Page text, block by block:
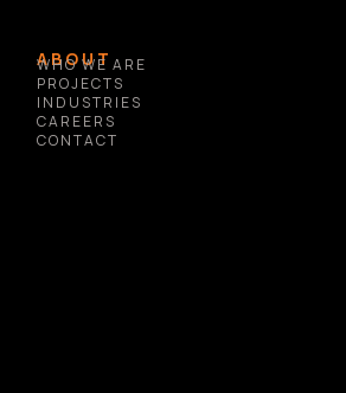
ABOUT
WHO WE ARE
PROJECTS
INDUSTRIES
CAREERS
CONTACT